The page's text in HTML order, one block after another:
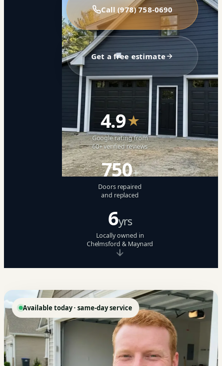
Call (978) 758-0690
Get a free estimate
4.9★
Google rating from
60+ verified reviews
750+
Doors repaired
and replaced
6yrs
Locally owned in
Chelmsford & Maynard
Available today · same-day service